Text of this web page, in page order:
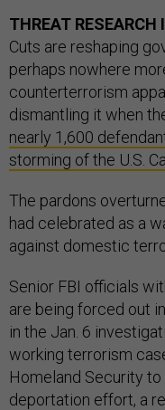
THREAT RESEARCH
Cuts are reshaping
perhaps nowhere
counterterrorism
dismantling it when
nearly 1,600
storming of the U.S.
The pardons
had celebrated as a
against domestic
Senior FBI officials
are being forced out
in the Jan. 6
working terrorism
Homeland Security to
deportation effort, a